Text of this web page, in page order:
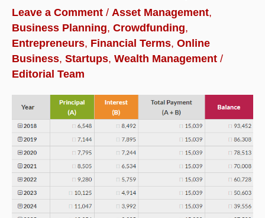
Leave a Comment / Asset Management,
Business Planning, Crowdfunding,
Entrepreneurs, Financial Terms, Online
Business, Startups, Wealth Management /
Editorial Team